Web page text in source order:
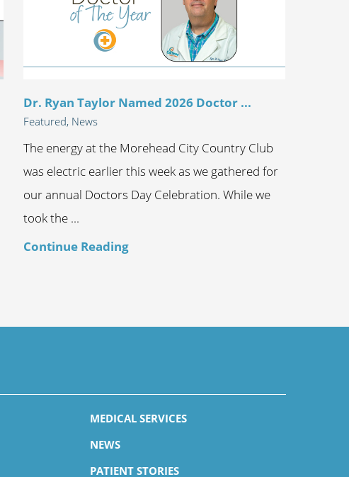
Dr. Ryan Taylor Named 2026 Doctor ...
Featured, News
The energy at the Morehead City Country Club
was electric earlier this week as we gathered for
our annual Doctors Day Celebration. While we
took the ...
Continue Reading
MEDICAL SERVICES
NEWS
PATIENT STORIES